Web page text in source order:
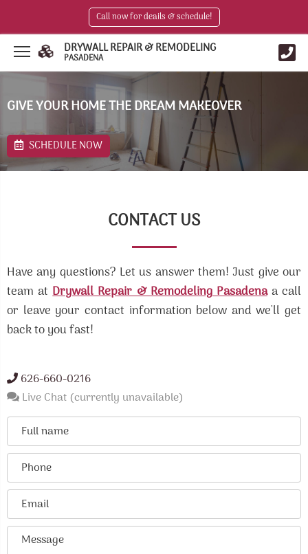
Call now for deails & schedule!
DRYWALL REPAIR & REMODELING
PASADENA
GIVE YOUR HOME THE DREAM MAKEOVER
SCHEDULE NOW
CONTACT US
Have any questions? Let us answer them! Just give our
team atDrywall Repair & Remodeling Pasadenaa call
or leave your contact information below and we'll get
back to you fast!
626-660-0216
Live Chat (currently unavailable)